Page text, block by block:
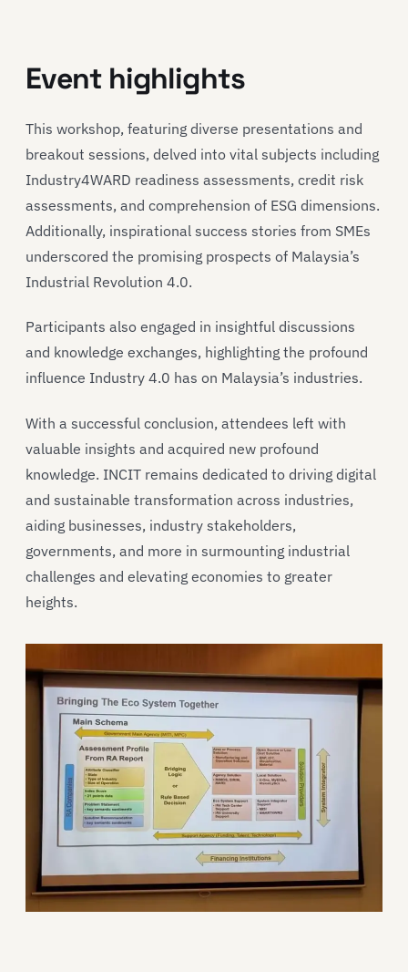
Event highlights
This workshop, featuring diverse presentations and
breakout sessions, delved into vital subjects including
Industry4WARD readiness assessments, credit risk
assessments, and comprehension of ESG dimensions.
Additionally, inspirational success stories from SMEs
underscored the promising prospects of Malaysia’s
Industrial Revolution 4.0.
Participants also engaged in insightful discussions
and knowledge exchanges, highlighting the profound
influence Industry 4.0 has on Malaysia’s industries.
With a successful conclusion, attendees left with
valuable insights and acquired new profound
knowledge. INCIT remains dedicated to driving digital
and sustainable transformation across industries,
aiding businesses, industry stakeholders,
governments, and more in surmounting industrial
challenges and elevating economies to greater
heights.